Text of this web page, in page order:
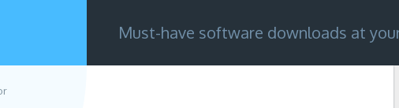
Must-have software downloads at